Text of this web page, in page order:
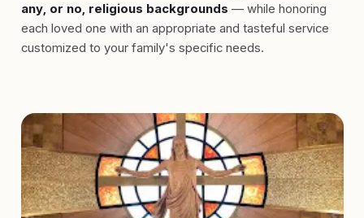
any, or no, religious backgrounds — while honoring
each loved one with an appropriate and tasteful service
customized to your family's specific needs.